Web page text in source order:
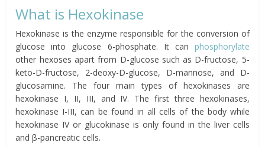
What is Hexokinase
Hexokinase is the enzyme responsible for the conversion of
glucose into glucose 6-phosphate. It can phosphorylate
other hexoses apart from D-glucose such as D-fructose, 5-
keto-D-fructose, 2-deoxy-D-glucose, D-mannose, and D-
glucosamine. The four main types of hexokinases are
hexokinase I, II, III, and IV. The first three hexokinases,
hexokinase I-III, can be found in all cells of the body while
hexokinase IV or glucokinase is only found in the liver cells
and β-pancreatic cells.